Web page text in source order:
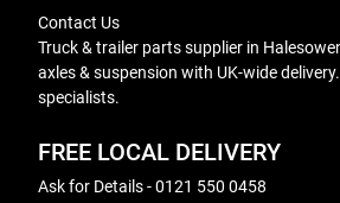
Contact Us
Truck & trailer parts supplier in
axles & suspension with UK-wide
specialists.
FREE LOCAL DELIVERY
Ask for Details - 0121 550 0458